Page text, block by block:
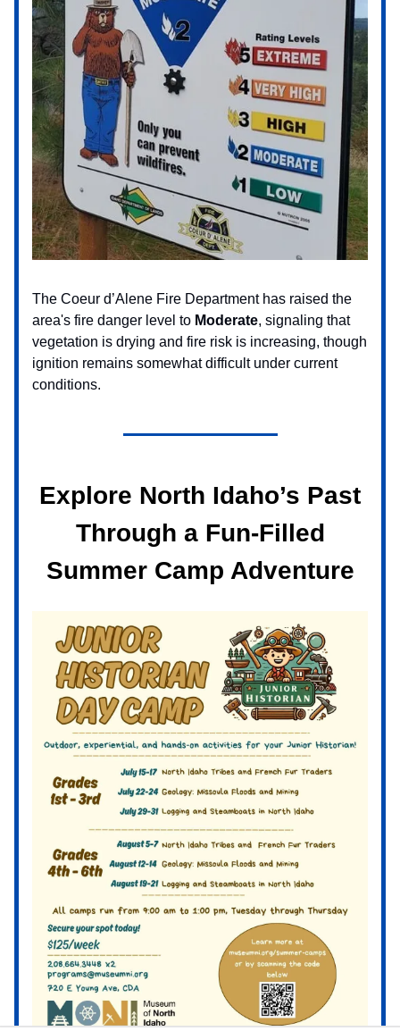
The Coeur d’Alene Fire Department has raised the
area's fire danger level to Moderate, signaling that
vegetation is drying and fire risk is increasing, though
ignition remains somewhat difficult under current
conditions.
Explore North Idaho’s Past
Through a Fun-Filled
Summer Camp Adventure